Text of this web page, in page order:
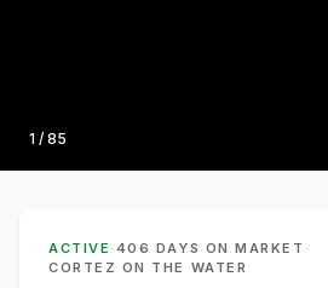
Photo
1 / 85
ACTIVE · 406 DAYS ON MARKET ·
CORTEZ ON THE WATER